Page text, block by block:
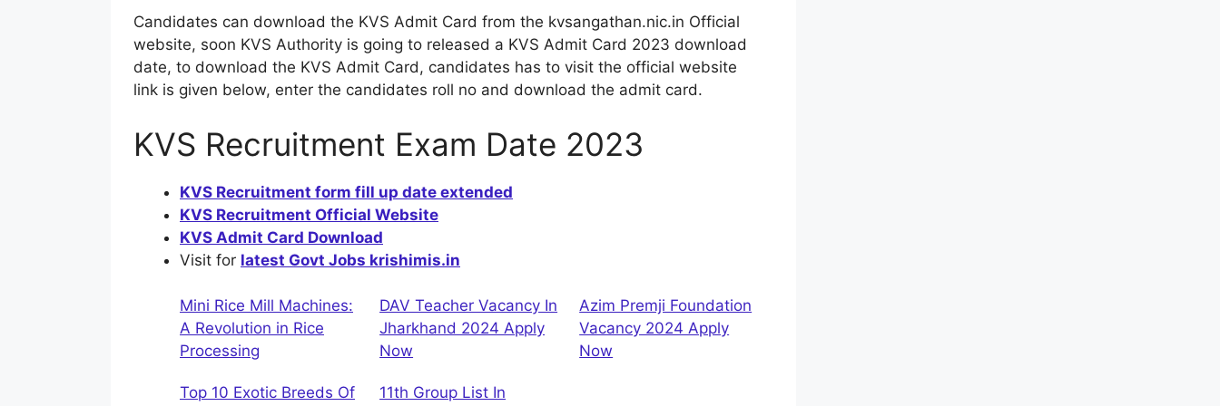
Candidates can download the KVS Admit Card from the kvsangathan.nic.in Official
website, soon KVS Authority is going to released a KVS Admit Card 2023 download
date, to download the KVS Admit Card, candidates has to visit the official website
link is given below, enter the candidates roll no and download the admit card.
KVS Recruitment Exam Date 2023
KVS Recruitment form fill up date extended
KVS Recruitment Official Website
KVS Admit Card Download
Visit for latest Govt Jobs krishimis.in
Mini Rice Mill Machines:
A Revolution in Rice
Processing
DAV Teacher Vacancy In
Jharkhand 2024 Apply
Now
Azim Premji Foundation
Vacancy 2024 Apply
Now
Top 10 Exotic Breeds Of 11th Group List In